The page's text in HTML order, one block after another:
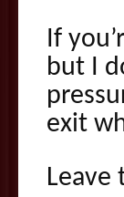
If
but I
exit
Leave